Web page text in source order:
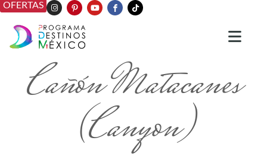
OFERTAS
Cañón Matacanes
(Canyon)